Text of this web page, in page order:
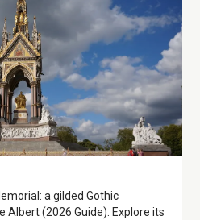
a gilded Gothic
Albert (2026 Guide). Explore its